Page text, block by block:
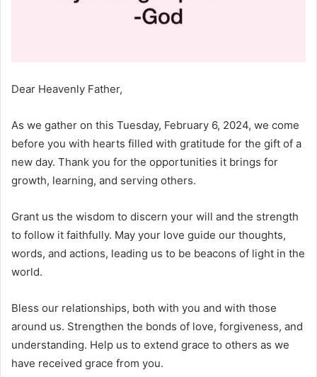
Dear Heavenly Father,
As we gather on this Tuesday, February 6, 2024, we come
before you with hearts filled with gratitude for the gift of a
new day. Thank you for the opportunities it brings for
growth, learning, and serving others.
Grant us the wisdom to discern your will and the strength
to follow it faithfully. May your love guide our thoughts,
words, and actions, leading us to be beacons of light in the
world.
Bless our relationships, both with you and with those
around us. Strengthen the bonds of love, forgiveness, and
understanding. Help us to extend grace to others as we
have received grace from you.